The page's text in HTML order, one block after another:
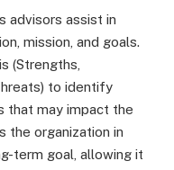
advisors assist in
mission, and goals.
(Strengths,
to identify
that may impact the
the organization in
term goal, allowing it